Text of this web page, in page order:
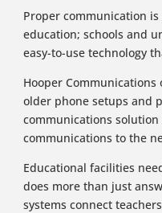
Proper communication
education; schools and
easy-to-use technology
Hooper
older phone setups and
communications
communications to the
Educational facilities
does more than just
systems connect